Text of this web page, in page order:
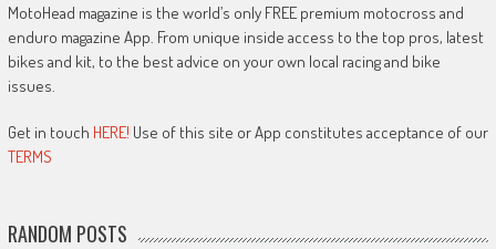
MotoHead magazine is the world’s only FREE premium motocross and
enduro magazine App. From unique inside access to the top pros, latest
bikes and kit, to the best advice on your own local racing and bike
issues.
Get in touch HERE! Use of this site or App constitutes acceptance of our
TERMS
RANDOM POSTS